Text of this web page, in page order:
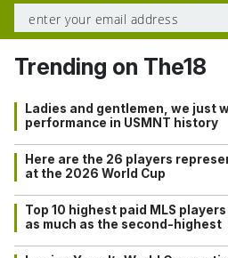
Trending on The18
Ladies and gentlemen, we just
performance in USMNT history
Here are the 26 players
at the 2026 World Cup
Top 10 highest paid MLS
as much as the second-highest